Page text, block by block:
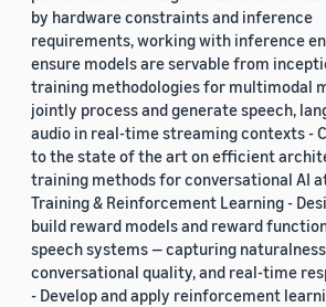
by hardware constraints and inference
requirements, working with inference
ensure models are servable from
training methodologies for multimodal
jointly process and generate speech,
audio in real-time streaming contexts -
to the state of the art on efficient
training methods for conversational AI
Training & Reinforcement Learning -
build reward models and reward
speech systems — capturing
conversational quality, and real-time
- Develop and apply reinforcement